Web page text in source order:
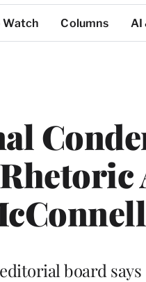
Watch Columns AI
board says